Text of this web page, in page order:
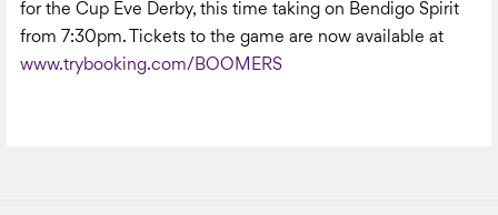
for the Cup Eve Derby, this time taking on Bendigo Spirit
from 7:30pm. Tickets to the game are now available at
www.trybooking.com/BOOMERS